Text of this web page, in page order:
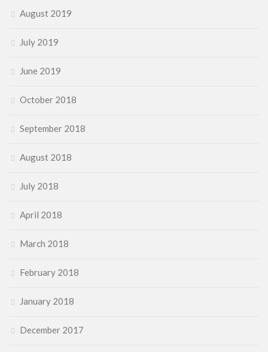
August 2019
July 2019
June 2019
October 2018
September 2018
August 2018
July 2018
April 2018
March 2018
February 2018
January 2018
December 2017